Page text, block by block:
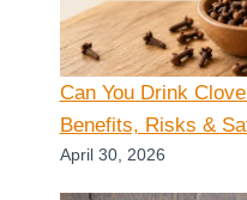
Can You Drink
Benefits, Risks &
April 30, 2026